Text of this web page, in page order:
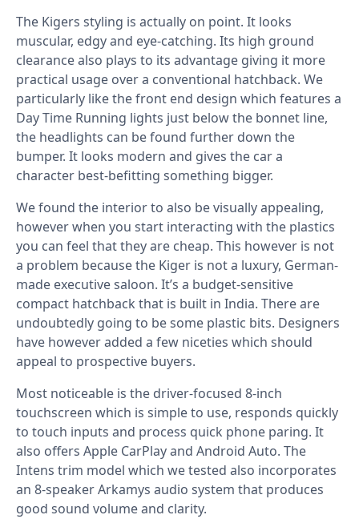
The Kigers styling is actually on point. It looks
muscular, edgy and eye-catching. Its high ground
clearance also plays to its advantage giving it more
practical usage over a conventional hatchback. We
particularly like the front end design which features a
Day Time Running lights just below the bonnet line,
the headlights can be found further down the
bumper. It looks modern and gives the car a
character best-befitting something bigger.
We found the interior to also be visually appealing,
however when you start interacting with the plastics
you can feel that they are cheap. This however is not
a problem because the Kiger is not a luxury, German-
made executive saloon. It’s a budget-sensitive
compact hatchback that is built in India. There are
undoubtedly going to be some plastic bits. Designers
have however added a few niceties which should
appeal to prospective buyers.
Most noticeable is the driver-focused 8-inch
touchscreen which is simple to use, responds quickly
to touch inputs and process quick phone paring. It
also offers Apple CarPlay and Android Auto. The
Intens trim model which we tested also incorporates
an 8-speaker Arkamys audio system that produces
good sound volume and clarity.